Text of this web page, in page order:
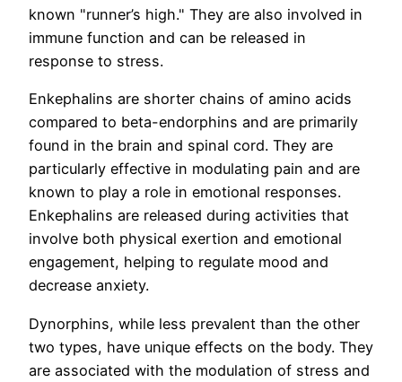
known "runner’s high." They are also involved in
immune function and can be released in
response to stress.
Enkephalins are shorter chains of amino acids
compared to beta-endorphins and are primarily
found in the brain and spinal cord. They are
particularly effective in modulating pain and are
known to play a role in emotional responses.
Enkephalins are released during activities that
involve both physical exertion and emotional
engagement, helping to regulate mood and
decrease anxiety.
Dynorphins, while less prevalent than the other
two types, have unique effects on the body. They
are associated with the modulation of stress and